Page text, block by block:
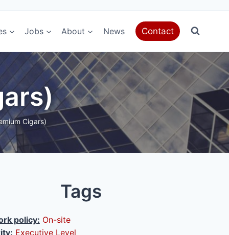
Jobs About News Contact
Cigars)
Tags
policy: On-site
Executive Level